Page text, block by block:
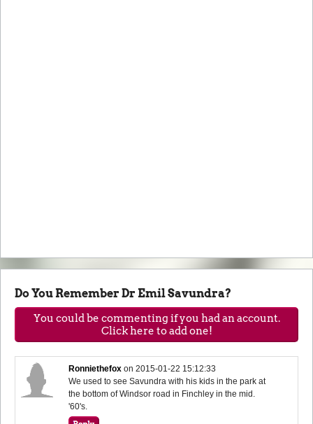
Do You Remember Dr Emil Savundra?
You could be commenting if you had an account.
Click here to add one!
Ronniethefox on2015-01-22 15:12:33
We used to see Savundra with his kids in the park at
the bottom of Windsor road in Finchley in the mid.
'60's.